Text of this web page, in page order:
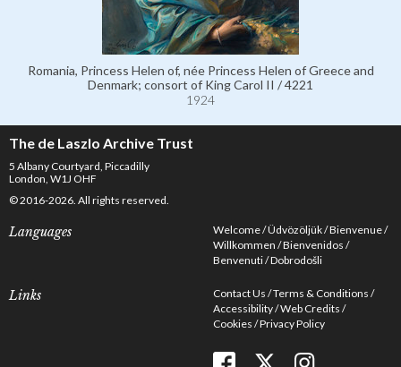
Romania, Princess Helen of, née Princess Helen of Greece and
Denmark; consort of King Carol II / 4221
1924
The de Laszlo Archive Trust
5 Albany Courtyard, Piccadilly
London, W1J OHF
© 2016-2026. All rights reserved.
Languages Welcome Üdvözöljük Bienvenue
Willkommen Bienvenidos
Benvenuti Dobrodošli
Links Contact Us Terms & Conditions
Accessibility Web Credits
Cookies Privacy Policy